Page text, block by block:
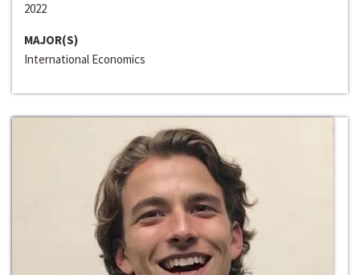
2022
MAJOR(S)
International Economics